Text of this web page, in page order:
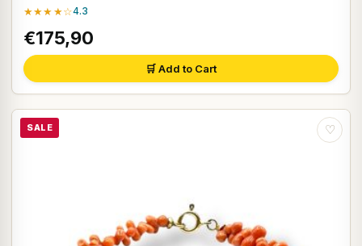
★★★★☆4.3
€175,90
🛒 Add to Cart
SALE ♡